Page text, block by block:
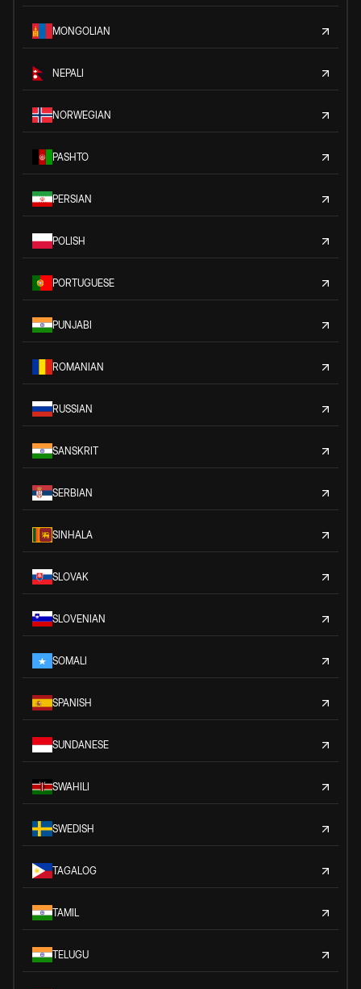
MONGOLIAN
NEPALI
NORWEGIAN
PASHTO
PERSIAN
POLISH
PORTUGUESE
PUNJABI
ROMANIAN
RUSSIAN
SANSKRIT
SERBIAN
SINHALA
SLOVAK
SLOVENIAN
SOMALI
SPANISH
SUNDANESE
SWAHILI
SWEDISH
TAGALOG
TAMIL
TELUGU